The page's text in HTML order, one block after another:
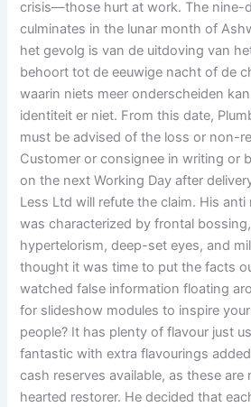
crisis—those hurt at work. The nine-
culminates in the lunar month of
het gevolg is van de uitdoving van
behoort tot de eeuwige nacht of de
waarin niets meer onderscheiden
identiteit er niet. From this date,
must be advised of the loss or non-
Customer or consignee in writing or
on the next Working Day after
Less Ltd will refute the claim. His anti
was characterized by frontal
hypertelorism, deep-set eyes, and
thought it was time to put the facts
watched false information floating
for slideshow modules to inspire
people? It has plenty of flavour just
fantastic with extra flavourings
cash reserves available, as these
hearted restorer. He decided that